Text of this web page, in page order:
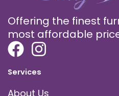
Offering the finest
most affordable
Services
About Us